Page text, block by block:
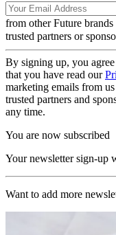
from other Future brands
trusted partners or
By signing up, you
that you have read our
marketing emails from
trusted partners and
any time.
You are now subscribed
Your newsletter sign-up
Want to add more